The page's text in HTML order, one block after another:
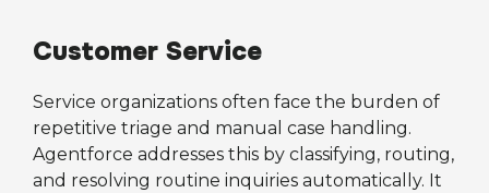
Customer Service
Service organizations often face the burden of
repetitive triage and manual case handling.
Agentforce addresses this by classifying, routing,
and resolving routine inquiries automatically. It